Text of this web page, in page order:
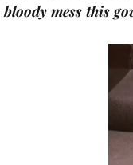
mess this